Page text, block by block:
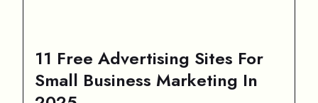
11 Free Advertising Sites For
Small Business Marketing In